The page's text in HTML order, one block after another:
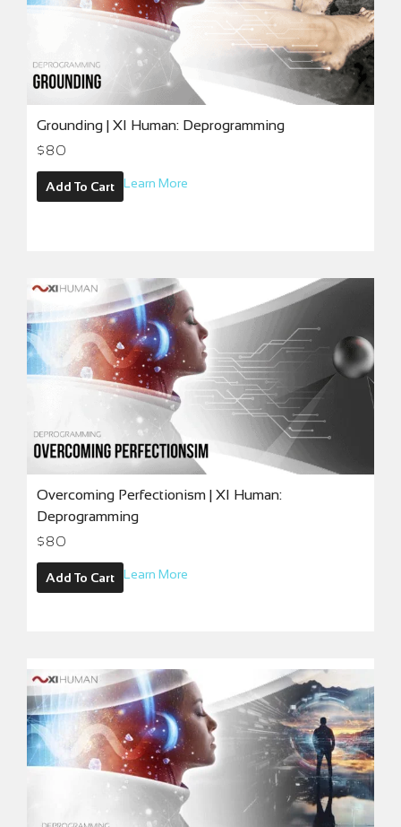
Grounding | XI Human: Deprogramming
$80
Add To Cart Learn More
Overcoming Perfectionism | XI Human:
Deprogramming
$80
Add To Cart Learn More